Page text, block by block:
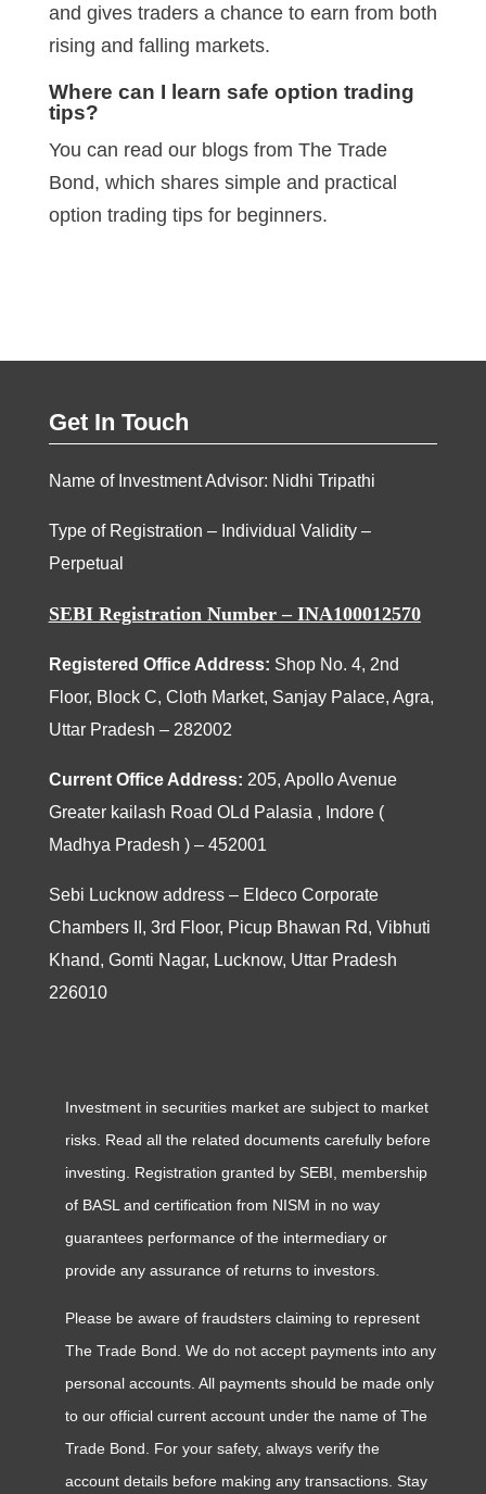
and gives traders a chance to earn from both
rising and falling markets.
Where can I learn safe option trading
tips?
You can read our blogs from The Trade
Bond, which shares simple and practical
option trading tips for beginners.
Get In Touch
Name of Investment Advisor: Nidhi Tripathi
Type of Registration – Individual Validity –
Perpetual
SEBI Registration Number – INA100012570
Registered Office Address: Shop No. 4, 2nd
Floor, Block C, Cloth Market, Sanjay Palace, Agra,
Uttar Pradesh – 282002
Current Office Address: 205, Apollo Avenue
Greater kailash Road OLd Palasia , Indore (
Madhya Pradesh ) – 452001
Sebi Lucknow address – Eldeco Corporate
Chambers II, 3rd Floor, Picup Bhawan Rd, Vibhuti
Khand, Gomti Nagar, Lucknow, Uttar Pradesh
226010
Investment in securities market are subject to market
risks. Read all the related documents carefully before
investing. Registration granted by SEBI, membership
of BASL and certification from NISM in no way
guarantees performance of the intermediary or
provide any assurance of returns to investors.
Please be aware of fraudsters claiming to represent
The Trade Bond. We do not accept payments into any
personal accounts. All payments should be made only
to our official current account under the name of The
Trade Bond. For your safety, always verify the
account details before making any transactions. Stay